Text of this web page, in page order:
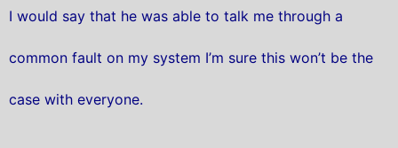
I would say that he was able to talk me through a
common fault on my system I’m sure this won’t be the
case with everyone.